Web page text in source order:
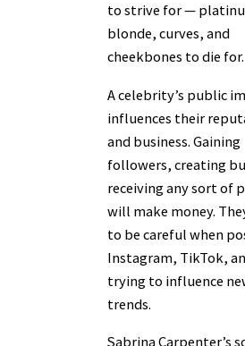
to strive for —
blonde, curves, and
cheekbones to die for.
A celebrity’s public
influences their
and business. Gaining
followers, creating
receiving any sort of
will make money.
to be careful when
Instagram, TikTok,
trying to influence
trends.
Sabrina Carpenter’s